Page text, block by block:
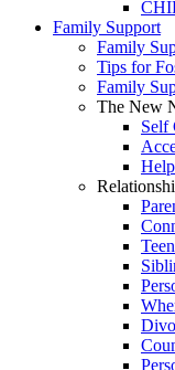
Family Support
Family
Tips for
Family
The New
Self